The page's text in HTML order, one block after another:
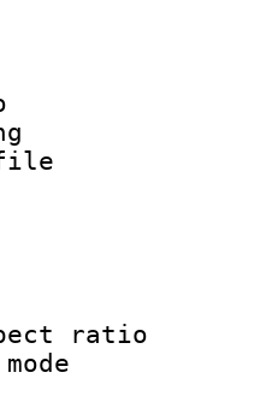
:
Info
profile :
ID :
:
:
: 1
: 1
rate